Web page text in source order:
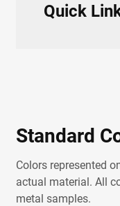
Quick
Standard
Colors represented
actual material. All
metal samples.